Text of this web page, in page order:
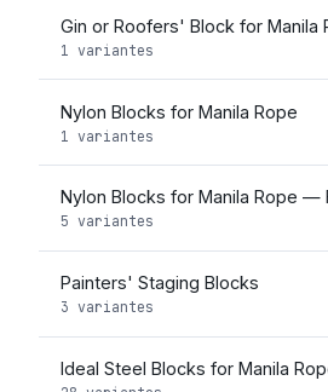
Gin or Roofers' Block for Manila
1 variantes
Nylon Blocks for Manila Rope
1 variantes
Nylon Blocks for Manila Rope —
5 variantes
Painters' Staging Blocks
3 variantes
Ideal Steel Blocks for Manila